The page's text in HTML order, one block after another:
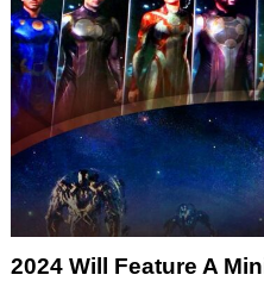
2024 Will Feature A